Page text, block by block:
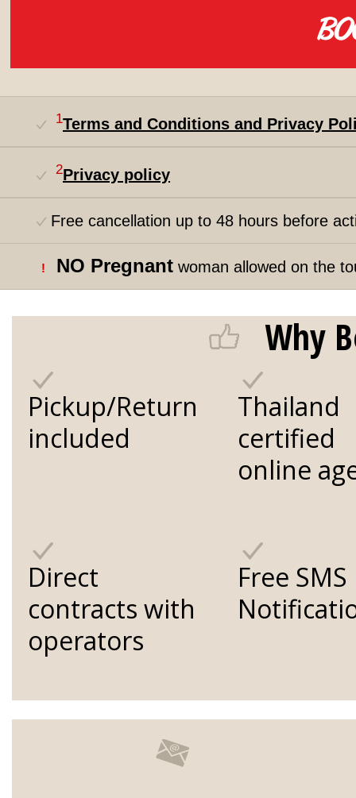
1Terms and Conditions and Privacy
2Privacy policy
Free cancellation up to 48 hours before
! NO Pregnant woman allowed on the
Why
Pickup/Return
included
Thailand
certified
online
Direct
contracts with
operators
Free SMS